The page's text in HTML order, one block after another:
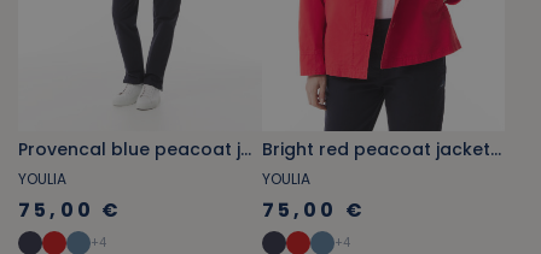
Provencal blue peacoat jacket with stand-up collar
YOULIA
75,00 €
+4
Bright red peacoat jacket with stand-up collar
YOULIA
75,00 €
+4